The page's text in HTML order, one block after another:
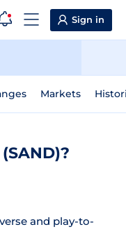
Sign in
Markets
and play-to-